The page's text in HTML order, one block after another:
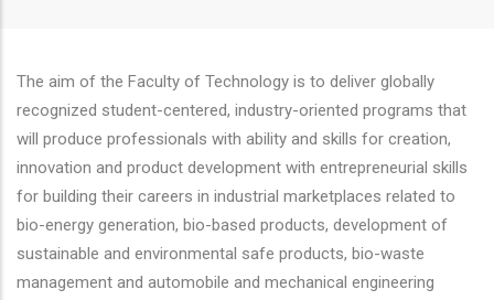
The aim of the Faculty of Technology is to deliver globally
recognized student-centered, industry-oriented programs that
will produce professionals with ability and skills for creation,
innovation and product development with entrepreneurial skills
for building their careers in industrial marketplaces related to
bio-energy generation, bio-based products, development of
sustainable and environmental safe products, bio-waste
management and automobile and mechanical engineering